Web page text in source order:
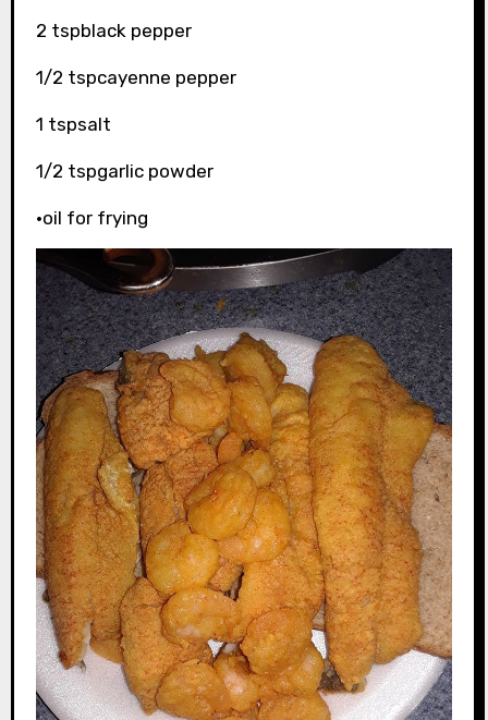
2 tspblack pepper
1/2 tspcayenne pepper
1 tspsalt
1/2 tspgarlic powder
·oil for frying